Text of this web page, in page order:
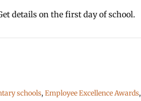
details on the first day of school.
schools, Employee Excellence Awards,